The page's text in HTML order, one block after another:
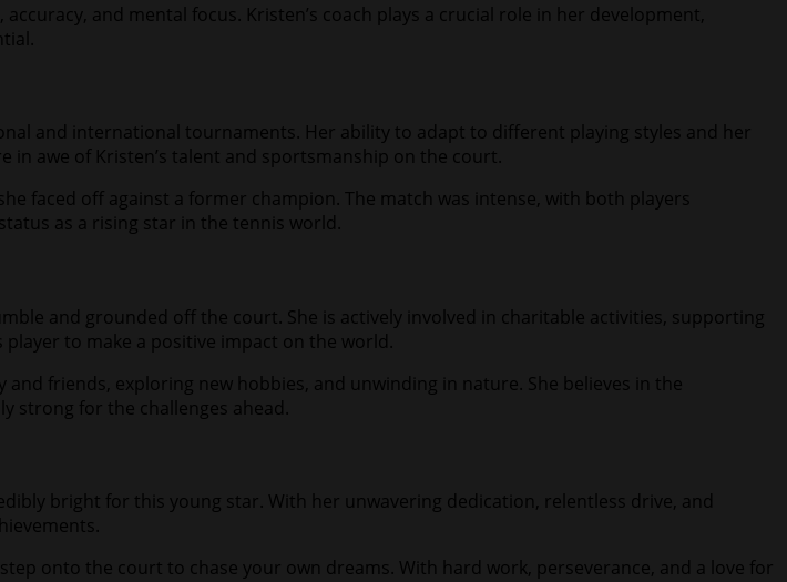
and mental focus. Kristen’s coach plays a crucial role in her development,
and international tournaments. Her ability to adapt to different playing styles and her
awe of Kristen’s talent and sportsmanship on the court.
faced off against a former champion. The match was intense, with both players
as a rising star in the tennis world.
and grounded off the court. She is actively involved in charitable activities, supporting
to make a positive impact on the world.
friends, exploring new hobbies, and unwinding in nature. She believes in the
strong for the challenges ahead.
bright for this young star. With her unwavering dedication, relentless drive, and
onto the court to chase your own dreams. With hard work, perseverance, and a love for